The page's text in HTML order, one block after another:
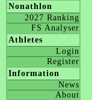
Nonathlon
2027 Ranking
FS Analyser
Athletes
Login
Register
Information
News
About